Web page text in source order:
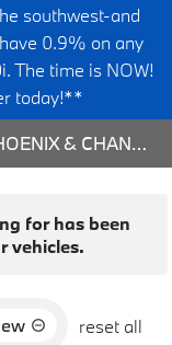
southwest-and
0.9% on any
The time is NOW!
today!**
SHOP NEW BMW INVENTORY — PHOENIX & CHANDLER, AZ
for has been
vehicles.
reset all